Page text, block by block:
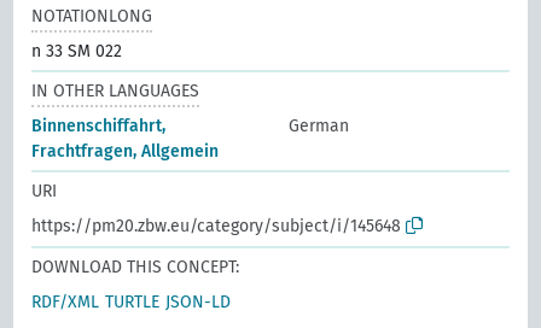
NOTATIONLONG
n 33 SM 022
IN OTHER LANGUAGES
Binnenschiffahrt,
Frachtfragen, Allgemein
German
URI
https://pm20.zbw.eu/category/subject/i/145648
DOWNLOAD THIS CONCEPT:
RDF/XML TURTLE JSON-LD